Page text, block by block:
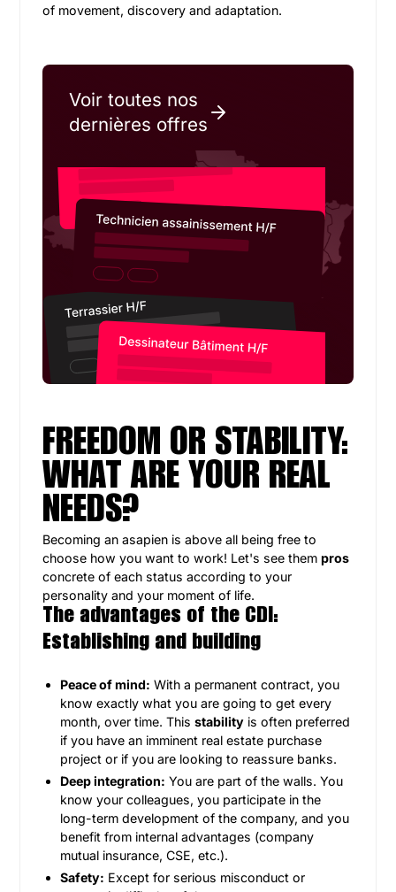
of movement, discovery and adaptation.
Voir toutes nos
dernières offres
FREEDOM OR STABILITY:
WHAT ARE YOUR REAL
NEEDS?
Becoming an asapien is above all being free to
choose how you want to work! Let's see thempros
concrete of each status according to your
personality and your moment of life.
The advantages of the CDI:
Establishing and building
Peace of mind: With a permanent contract, you
know exactly what you are going to get every
month, over time. Thisstability is often preferred
if you have an imminent real estate purchase
project or if you are looking to reassure banks.
Deep integration: You are part of the walls. You
know your colleagues, you participate in the
long-term development of the company, and you
benefit from internal advantages (company
mutual insurance, CSE, etc.).
Safety: Except for serious misconduct or